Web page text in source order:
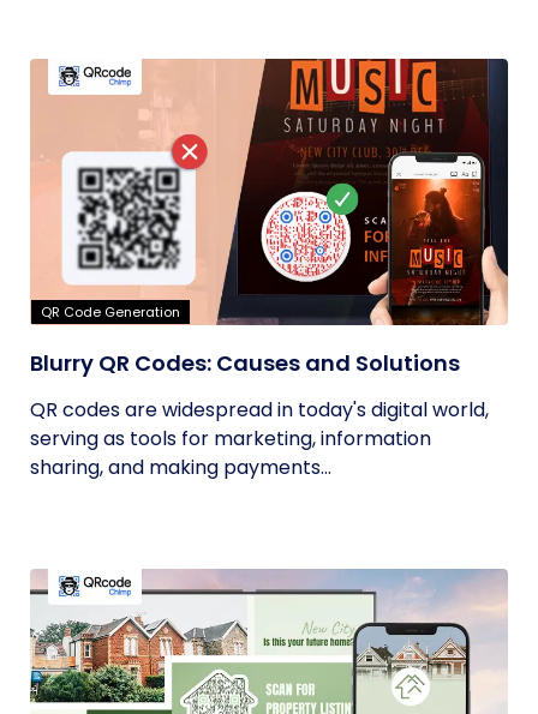
QR Code Generation
Blurry QR Codes: Causes and Solutions
QR codes are widespread in today's digital world,
serving as tools for marketing, information
sharing, and making payments...